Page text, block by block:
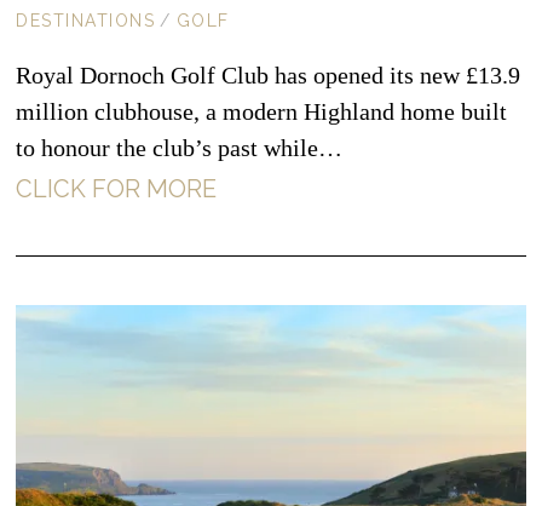
DESTINATIONS / GOLF
Royal Dornoch Golf Club has opened its new £13.9
million clubhouse, a modern Highland home built
to honour the club’s past while…
CLICK FOR MORE